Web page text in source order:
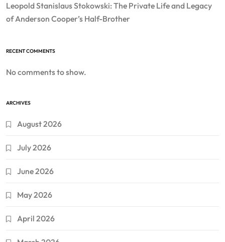
Leopold Stanislaus Stokowski: The Private Life and Legacy
of Anderson Cooper’s Half-Brother
RECENT COMMENTS
No comments to show.
ARCHIVES
August 2026
July 2026
June 2026
May 2026
April 2026